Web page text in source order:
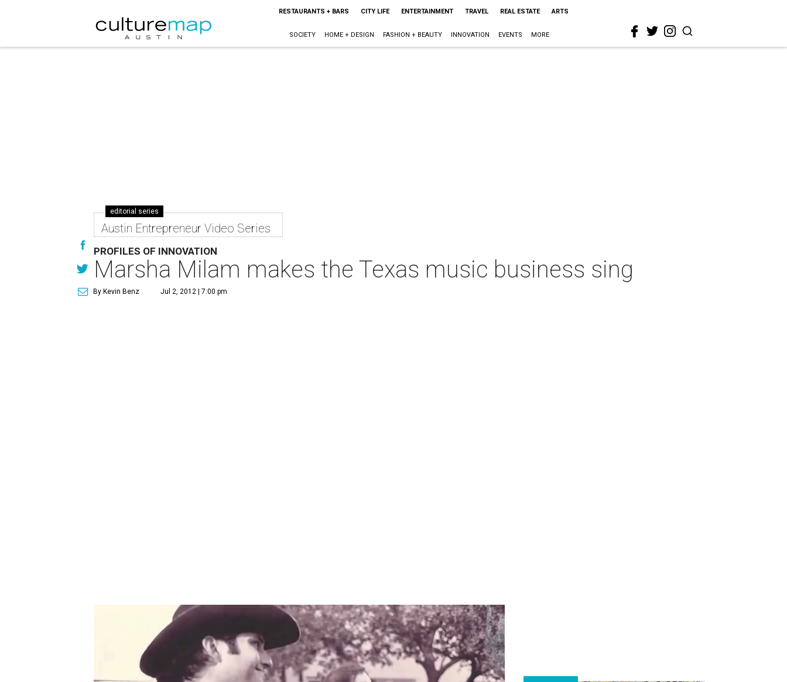
RESTAURANTS + BARS CITY LIFE ENTERTAINMENT TRAVEL REAL ESTATE ARTS
SOCIETY HOME + DESIGN FASHION + BEAUTY INNOVATION EVENTS MORE
editorial series
Austin Entrepreneur Video Series
PROFILES OF INNOVATION
Marsha Milam makes the Texas music business sing
By Kevin Benz Jul 2, 2012 | 7:00 pm